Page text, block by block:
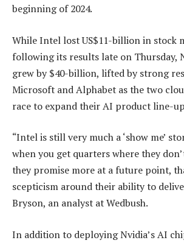
beginning of 2024.
While Intel lost US$11-billion in stock
following its results late on Thursday,
grew by $40-billion, lifted by strong
Microsoft and Alphabet as the two
race to expand their AI product line-
“Intel is still very much a ‘show me’
when you get quarters where they
they promise more at a future point,
scepticism around their ability to
Bryson, an analyst at Wedbush.
In addition to deploying Nvidia’s AI